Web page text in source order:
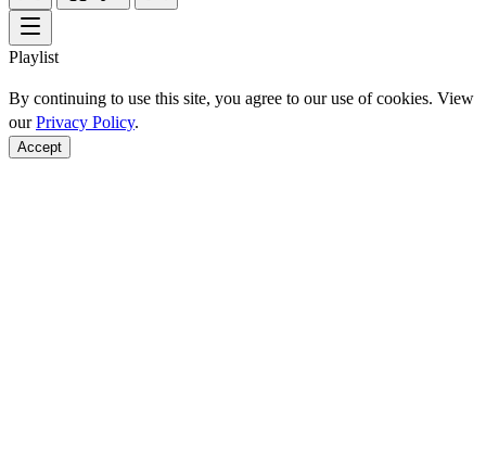
Playlist
By continuing to use this site, you agree to our use of cookies. View
ourPrivacy Policy.
Accept